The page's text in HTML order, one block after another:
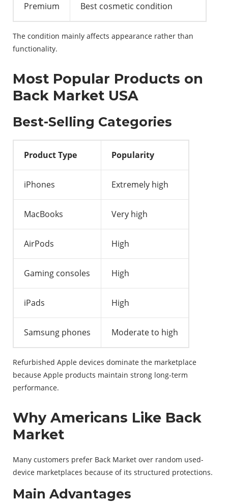
Premium Best cosmetic condition
The condition mainly affects appearance rather than
functionality.
Most Popular Products on
Back Market USA
Best-Selling Categories
Product Type Popularity
iPhones Extremely high
MacBooks Very high
AirPods High
Gaming consoles High
iPads High
Samsung phones Moderate to high
Refurbished Apple devices dominate the marketplace
because Apple products maintain strong long-term
performance.
Why Americans Like Back
Market
Many customers prefer Back Market over random used-
device marketplaces because of its structured protections.
Main Advantages